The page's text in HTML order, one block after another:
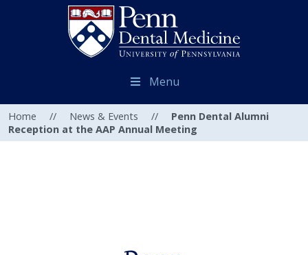
Menu
Home // News & Events //
Penn Dental Alumni
Reception at the AAP Annual Meeting